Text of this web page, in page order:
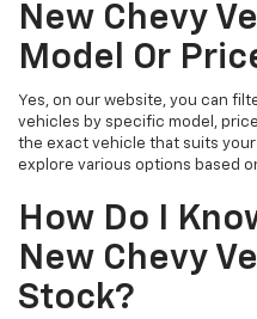
New Chevy
Model Or
Yes, on our website, you can
vehicles by specific model,
the exact vehicle that suits
explore various options based
How Do I
New Chevy
Stock?